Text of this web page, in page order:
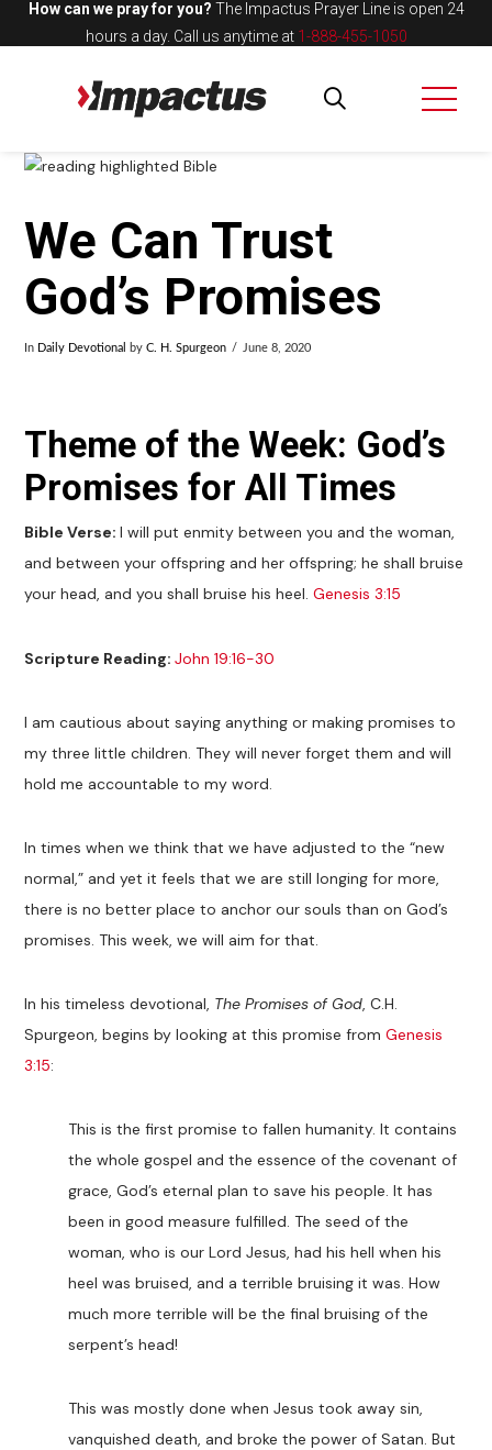
How can we pray for you? The Impactus Prayer Line is open 24
hours a day. Call us anytime at 1-888-455-1050
We Can Trust
God’s Promises
In Daily Devotional byC. H. Spurgeon June 8, 2020
Theme of the Week: God’s
Promises for All Times
Bible Verse:I will put enmity between you and the woman,
and between your offspring and her offspring; he shall bruise
your head, and you shall bruise his heel.Genesis 3:15
Scripture Reading:John 19:16-30
I am cautious about saying anything or making promises to
my three little children. They will never forget them and will
hold me accountable to my word.
In times when we think that we have adjusted to the “new
normal,” and yet it feels that we are still longing for more,
there is no better place to anchor our souls than on God’s
promises. This week, we will aim for that.
In his timeless devotional, The Promises of God, C.H.
Spurgeon, begins by looking at this promise fromGenesis
3:15:
This is the first promise to fallen humanity. It contains
the whole gospel and the essence of the covenant of
grace, God’s eternal plan to save his people. It has
been in good measure fulfilled. The seed of the
woman, who is our Lord Jesus, had his hell when his
heel was bruised, and a terrible bruising it was. How
much more terrible will be the final bruising of the
serpent’s head!
This was mostly done when Jesus took away sin,
vanquished death, and broke the power of Satan. But